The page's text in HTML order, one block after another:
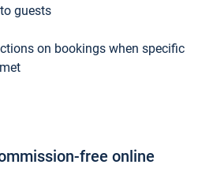
guests
on bookings when specific
free online